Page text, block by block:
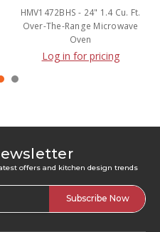
HMV1472BHS - 24" 1.4 Cu. Ft.
Over-The-Range Microwave
Oven
Log in for pricing
offers and kitchen design trends